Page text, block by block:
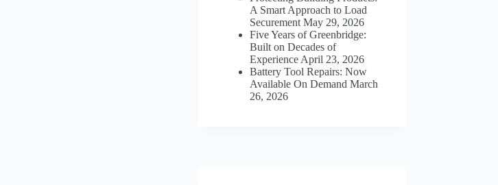
A Smart Approach to Load
Securement May 29, 2026
Five Years of Greenbridge:
Built on Decades of
Experience April 23, 2026
Battery Tool Repairs: Now
Available On Demand March
26, 2026